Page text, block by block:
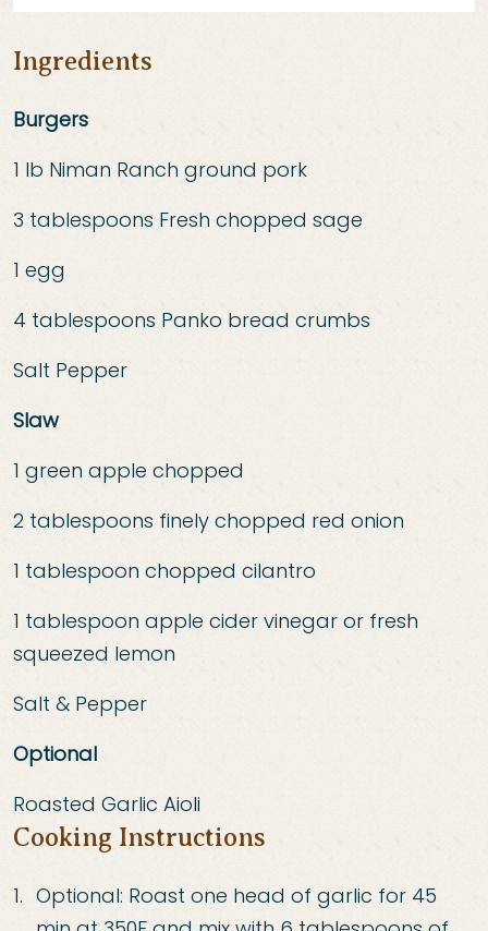
Ingredients
Burgers
1 lb Niman Ranch ground pork
3 tablespoons Fresh chopped sage
1 egg
4 tablespoons Panko bread crumbs
Salt Pepper
Slaw
1 green apple chopped
2 tablespoons finely chopped red onion
1 tablespoon chopped cilantro
1 tablespoon apple cider vinegar or fresh
squeezed lemon
Salt & Pepper
Optional
Roasted Garlic Aioli
Cooking Instructions
Optional: Roast one head of garlic for 45